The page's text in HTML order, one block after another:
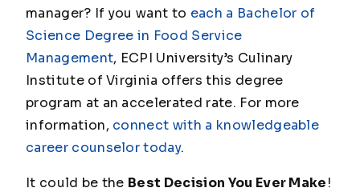
manager? If you want to each a Bachelor of
Science Degree in Food Service
Management, ECPI University’s Culinary
Institute of Virginia offers this degree
program at an accelerated rate. For more
information, connect with a knowledgeable
career counselor today.
It could be the Best Decision You Ever Make!